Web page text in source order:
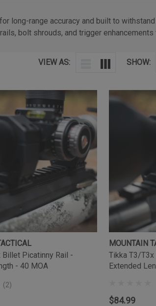
long-range accuracy and built to
bolt shrouds, and trigger
VIEW AS: SHOW:
Picatinny Rail -
- 40 MOA
(2)
MOUNTAIN
Tikka T3/
Extended
$84.99